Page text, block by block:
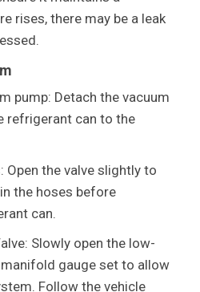
rises, there may be a leak
pump: Detach the vacuum
refrigerant can to the
Open the valve slightly to
the hoses before
can.
Slowly open the low-
gauge set to allow
Follow the vehicle